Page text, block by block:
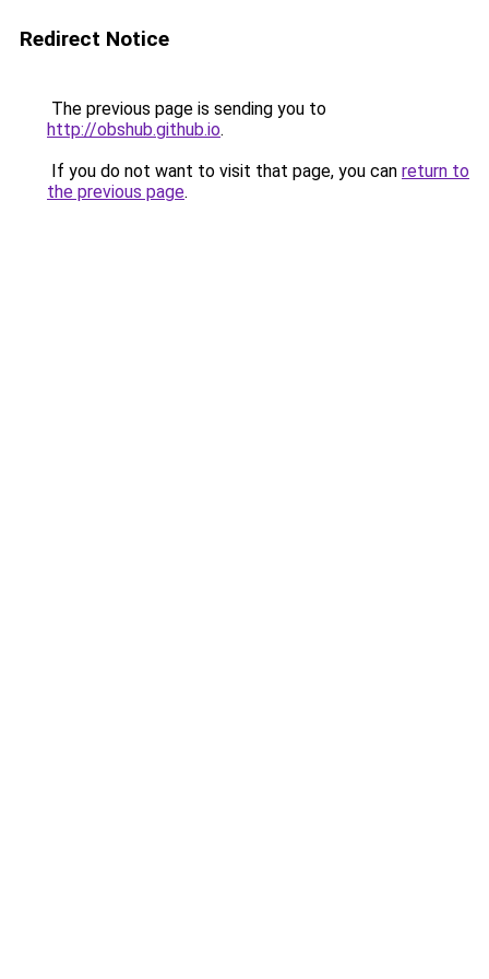
Redirect Notice
The previous page is sending you to
http://obshub.github.io.
If you do not want to visit that page, you can return to
the previous page.